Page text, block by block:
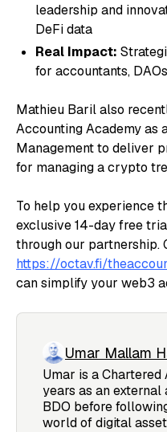
leadership and
DeFi data
Real Impact:
for accountants,
Mathieu Baril also
Accounting Academy as
Management to deliver
for managing a crypto
To help you experience
exclusive 14-day free
through our partnership.
https://octav.fi/
can simplify your web3
Umar Mallam
Umar is a
years as an
BDO before
world of digital